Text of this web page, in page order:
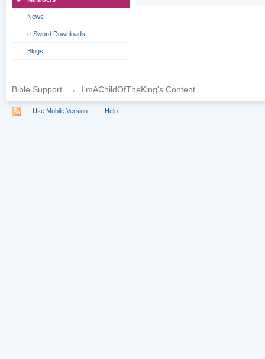
News
e-Sword Downloads
Blogs
Bible Support → I'mAChildOfTheKing's Content
Use Mobile Version Help